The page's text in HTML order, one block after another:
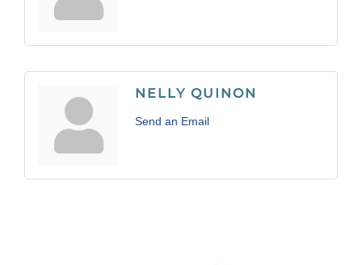
NELLY QUINON
Send an Email